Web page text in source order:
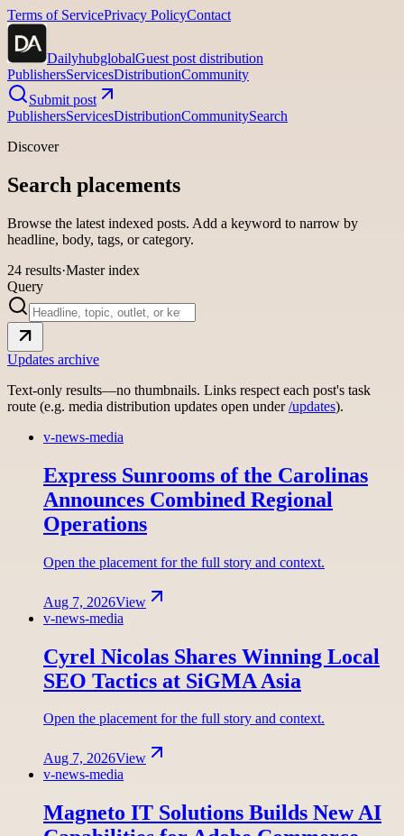
Terms of ServicePrivacy PolicyContact
DailyhubglobalGuest post distribution
PublishersServicesDistributionCommunity
Submit post
PublishersServicesDistributionCommunitySearch
Discover
Search placements
Browse the latest indexed posts. Add a keyword to narrow by
headline, body, tags, or category.
24 results·Master index
Query
Updates archive
Text-only results—no thumbnails. Links respect each post's task
route (e.g. media distribution updates open under /updates).
v-news-media
Express Sunrooms of the Carolinas
Announces Combined Regional
Operations
Open the placement for the full story and context.
Aug 7, 2026View
v-news-media
Cyrel Nicolas Shares Winning Local
SEO Tactics at SiGMA Asia
Open the placement for the full story and context.
Aug 7, 2026View
v-news-media
Magneto IT Solutions Builds New AI